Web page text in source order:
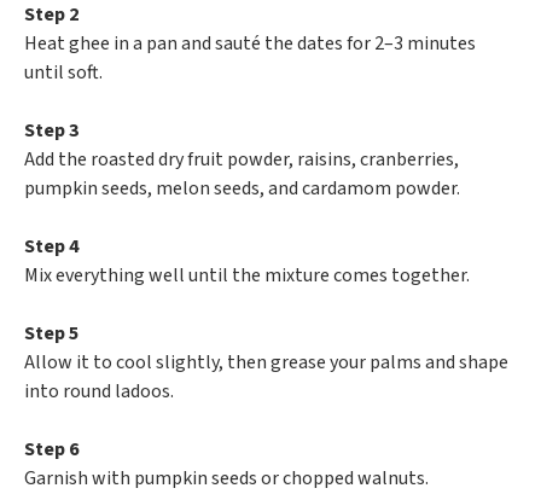
Step 2
Heat ghee in a pan and sauté the dates for 2–3 minutes
until soft.
Step 3
Add the roasted dry fruit powder, raisins, cranberries,
pumpkin seeds, melon seeds, and cardamom powder.
Step 4
Mix everything well until the mixture comes together.
Step 5
Allow it to cool slightly, then grease your palms and shape
into round ladoos.
Step 6
Garnish with pumpkin seeds or chopped walnuts.